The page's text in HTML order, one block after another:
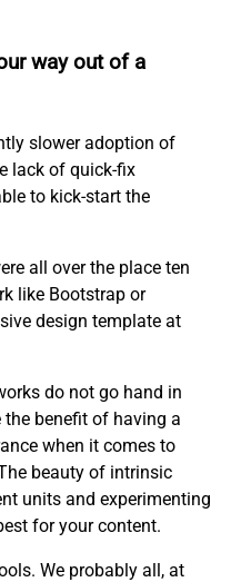
way out of a
slower adoption of
lack of quick-fix
to kick-start the
all over the place ten
like Bootstrap or
design template at
do not go hand in
benefit of having a
when it comes to
beauty of intrinsic
units and experimenting
for your content.
We probably all, at